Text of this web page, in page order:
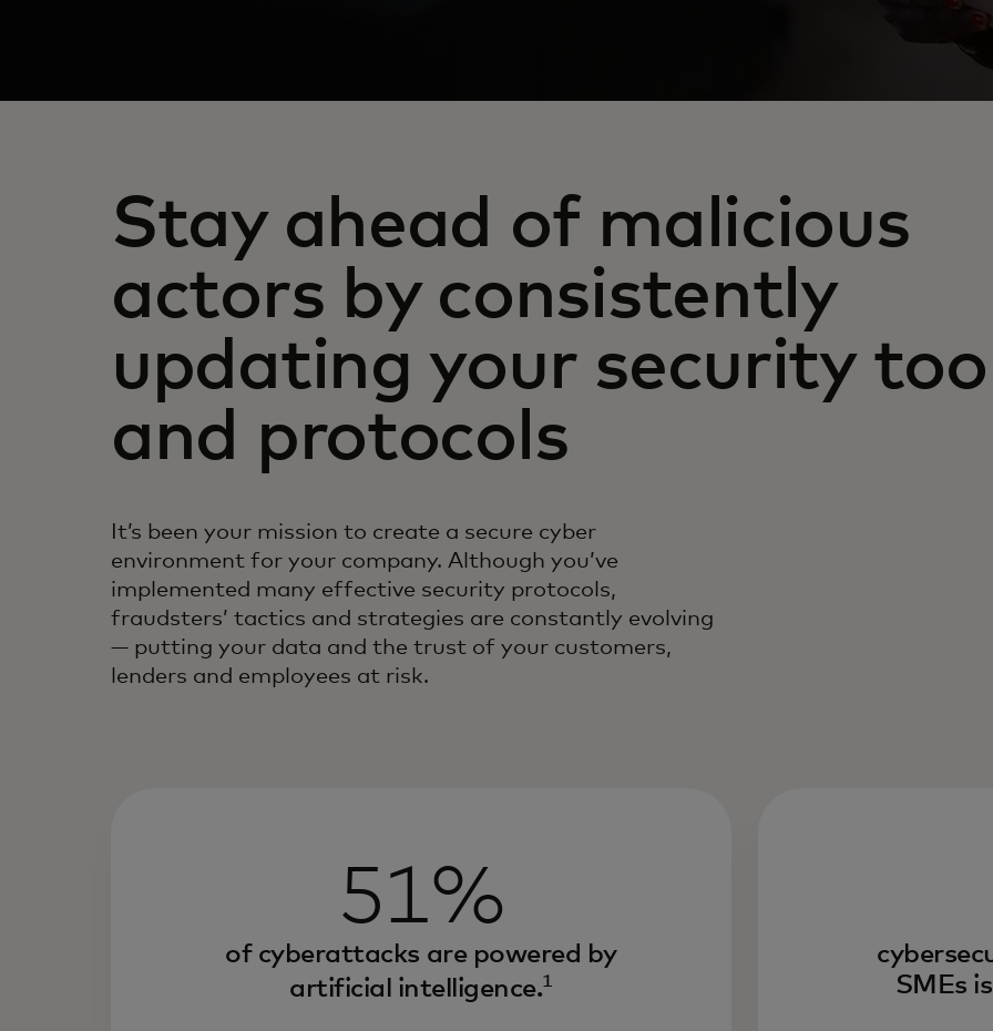
Stay ahead of malicious
actors by consistently
updating your security
and protocols
It’s been your mission to create a secure cyber
environment for your company. Although you’ve
implemented many effective security protocols,
fraudsters’ tactics and strategies are constantly evolving
— putting your data and the trust of your customers,
lenders and employees at risk.
51%
of cyberattacks are powered by
artificial intelligence.1
SMEs